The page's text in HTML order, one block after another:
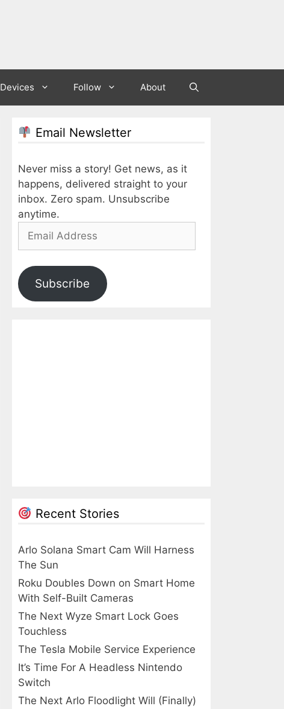
Devices Follow About
Email Newsletter
Never miss a story! Get news, as it
happens, delivered straight to your
inbox. Zero spam. Unsubscribe
anytime.
Email
Subscribe
Recent Stories
Arlo Solana Smart Cam Will Harness
The Sun
Roku Doubles Down on Smart Home
With Self-Built Cameras
The Next Wyze Smart Lock Goes
Touchless
The Tesla Mobile Service Experience
It’s Time For A Headless Nintendo
Switch
The Next Arlo Floodlight Will (Finally)